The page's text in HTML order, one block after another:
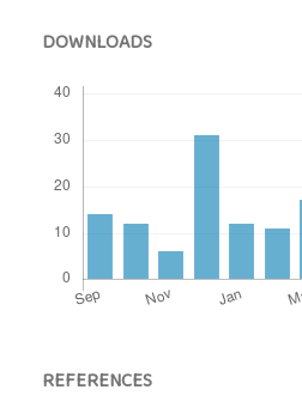
DOWNLOADS
REFERENCES